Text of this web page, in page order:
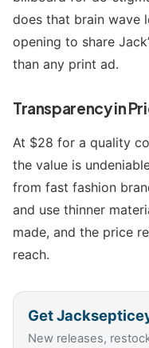
does that brain wave
opening to share
than any print ad.
Transparency in
At $28 for a quality
the value is
from fast fashion
and use thinner
made, and the price
reach.
Get
New releases,